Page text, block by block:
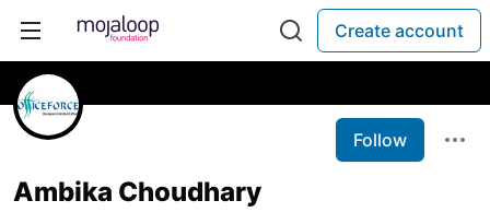
Create account
Follow
Ambika Choudhary